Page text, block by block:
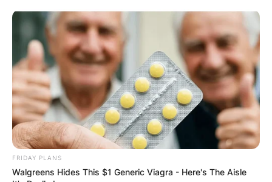
Skip
content
Advertisement
FRIDAY PLANS
Walgreens Hides This $1 Generic Viagra - Here's The Aisle